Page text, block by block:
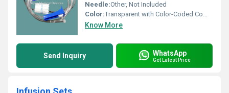
Needle:Other, Not Included
Color:Transparent with Color-Coded Components
Know More
Send Inquiry WhatsApp
Get Latest Price